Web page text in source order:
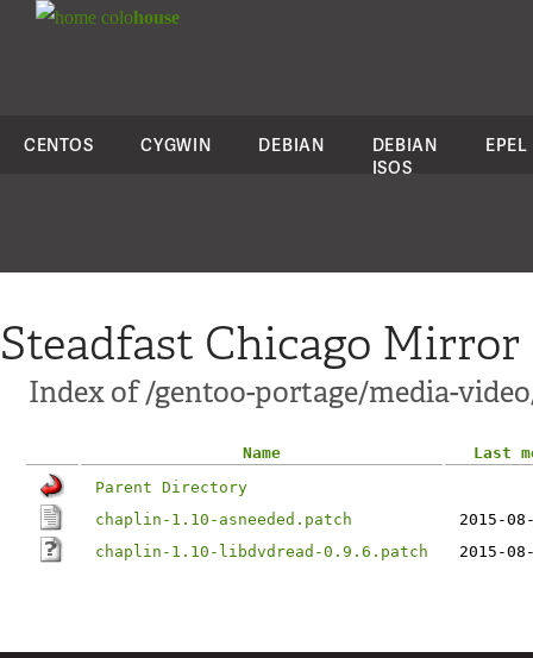
colohouse
CENTOS CYGWIN DEBIAN
DEBIAN
ISOS
EPEL
Steadfast Chicago Mirror
Index of /gentoo-portage/media-
Name
Last
Parent Directory
chaplin-1.10-asneeded.patch
2015-
chaplin-1.10-libdvdread-0.9.6.patch
2015-